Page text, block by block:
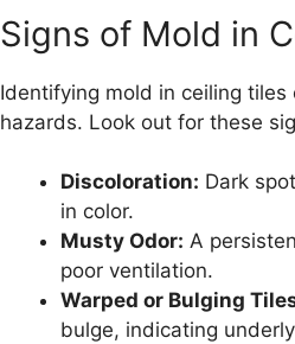
Signs of Mold in
Identifying mold in ceiling
hazards. Look out for these
Discoloration: Dark
in color.
Musty Odor: A
poor ventilation.
Warped or Bulging
bulge, indicating